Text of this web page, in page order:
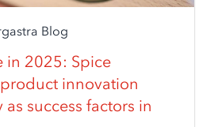
Blog
in 2025: Spice
innovation
success factors in